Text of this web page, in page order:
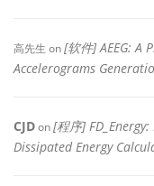
高先生 on[软件] AEEG:
Accelerograms
CJDon[程序]
Dissipated Energy